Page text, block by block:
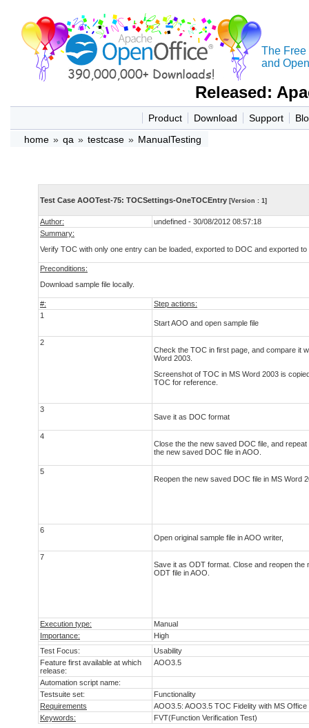
The Free
and
Released:
Product Download Support
home » qa » testcase » ManualTesting
Test Case AOOTest-75: TOCSettings-OneTOCEntry [Version : 1]
Author:
undefined - 30/08/2012 08:57:18
Summary:
Verify TOC with only one entry can be loaded, exported to DOC and exported to
Preconditions:
Download sample file locally.
#:
Step actions:
1
Start AOO and open sample file
2
Check the TOC in first page, and compare it
Word 2003.
Screenshot of TOC in MS Word 2003 is
TOC for reference.
3
Save it as DOC format
4
Close the the new saved DOC file, and
the new saved DOC file in AOO.
5
Reopen the new saved DOC file in MS Word
6
Open original sample file in AOO writer,
7
Save it as ODT format. Close and reopen the
ODT file in AOO.
Execution type:
Manual
Importance:
High
Test Focus:
Usability
Feature first available at which
release:
AOO3.5
Automation script name:
Testsuite set:
Functionality
Requirements
AOO3.5: AOO3.5 TOC Fidelity with MS Office
Keywords:
FVT(Function Verification Test)